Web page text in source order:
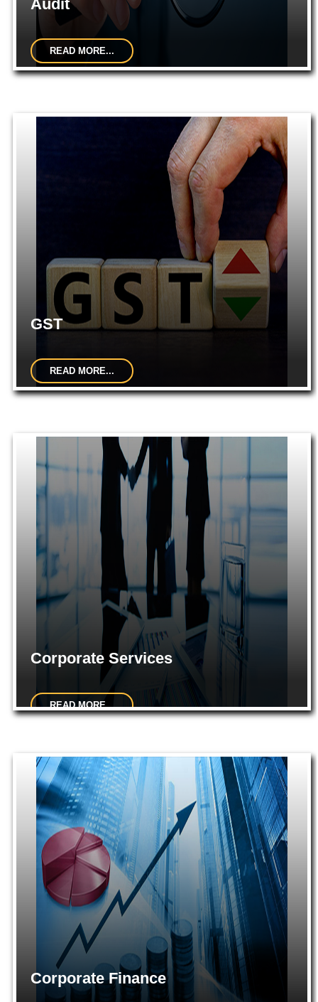
Audit
READ MORE...
proper understanding. Suggestions for improvement and
GST
READ MORE...
(Regular Dealer, Composition Dealer, ISD, Non-Resident, E-
Commerce, etc)...
Corporate Services
READ MORE...
Incorporation of company.Consultancy on Company Law
matters.Planning for Mergers, Acquisitions, De-mergers...
Corporate Finance